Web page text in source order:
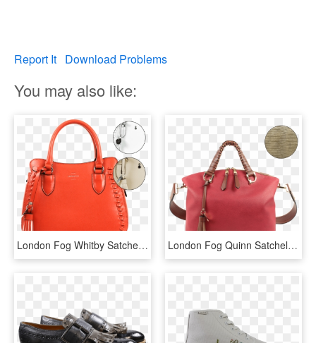
Report It Download Problems
You may also like:
London Fog Whitby Satchel - Handbag, HD Png Download London Fog Quinn Satchel - Handbag, HD Png Download